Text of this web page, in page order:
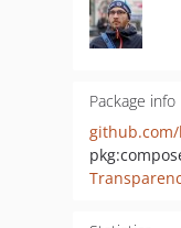
Package info